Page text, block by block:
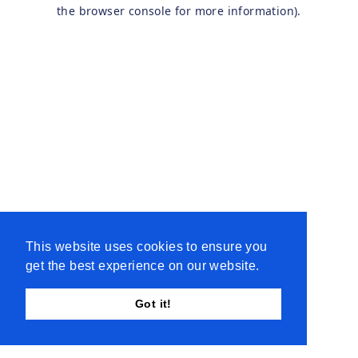
This website uses cookies to ensure you
get the best experience on our website.
Got it!
the browser console for more information).